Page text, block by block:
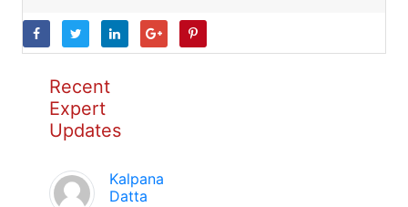
Recent
Expert
Updates
Kalpana
Datta